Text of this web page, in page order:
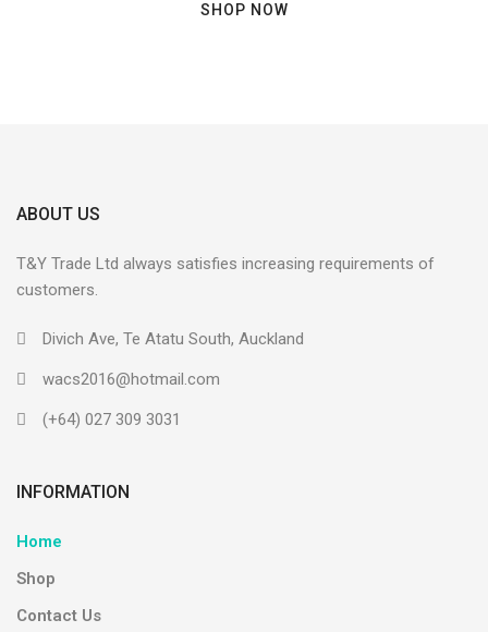
SHOP NOW
ABOUT US
T&Y Trade Ltd always satisfies increasing requirements of
customers.
Divich Ave, Te Atatu South, Auckland
wacs2016@hotmail.com
(+64) 027 309 3031
INFORMATION
Home
Shop
Contact Us